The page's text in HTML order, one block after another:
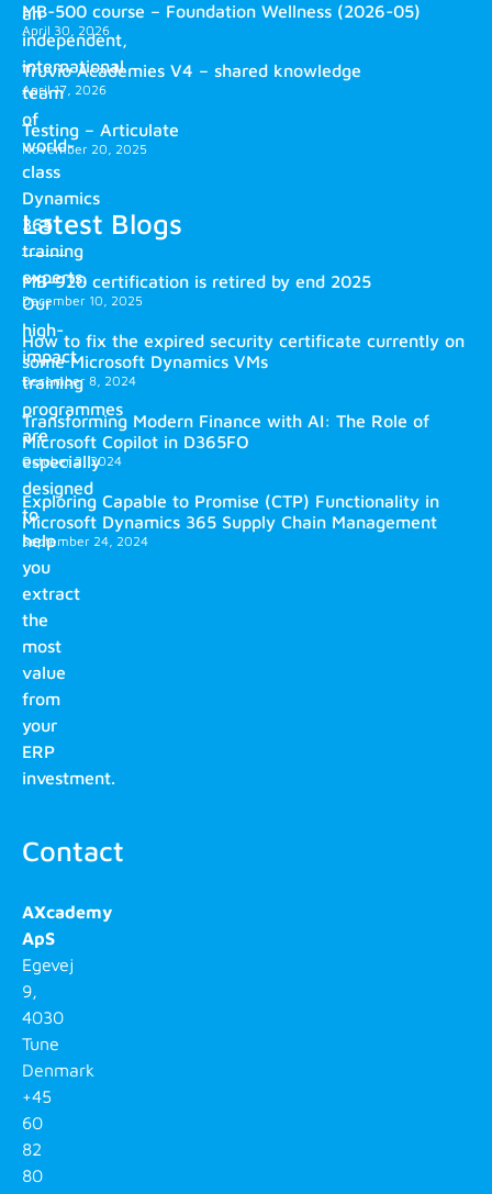
an
independent,
international
team
of
world-
class
Dynamics
365
training
experts.
Our
high-
impact
training
programmes
are
especially
designed
to
help
you
extract
the
most
value
from
your
ERP
investment.
Contact
AXcademy
ApS
Egevej
9,
4030
Tune
Denmark
+45
60
82
80
MB-500 course – Foundation Wellness (2026-05)
April 30, 2026
Truvio Academies V4 – shared knowledge
April 17, 2026
Testing – Articulate
November 20, 2025
Latest Blogs
MB-920 certification is retired by end 2025
December 10, 2025
How to fix the expired security certificate currently on
some Microsoft Dynamics VMs
December 8, 2024
Transforming Modern Finance with AI: The Role of
Microsoft Copilot in D365FO
October 2, 2024
Exploring Capable to Promise (CTP) Functionality in
Microsoft Dynamics 365 Supply Chain Management
September 24, 2024